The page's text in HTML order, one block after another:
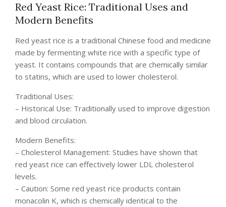
Red Yeast Rice: Traditional Uses and
Modern Benefits
Red yeast rice is a traditional Chinese food and medicine
made by fermenting white rice with a specific type of
yeast. It contains compounds that are chemically similar
to statins, which are used to lower cholesterol.
Traditional Uses:
– Historical Use: Traditionally used to improve digestion
and blood circulation.
Modern Benefits:
– Cholesterol Management: Studies have shown that
red yeast rice can effectively lower LDL cholesterol
levels.
– Caution: Some red yeast rice products contain
monacolin K, which is chemically identical to the